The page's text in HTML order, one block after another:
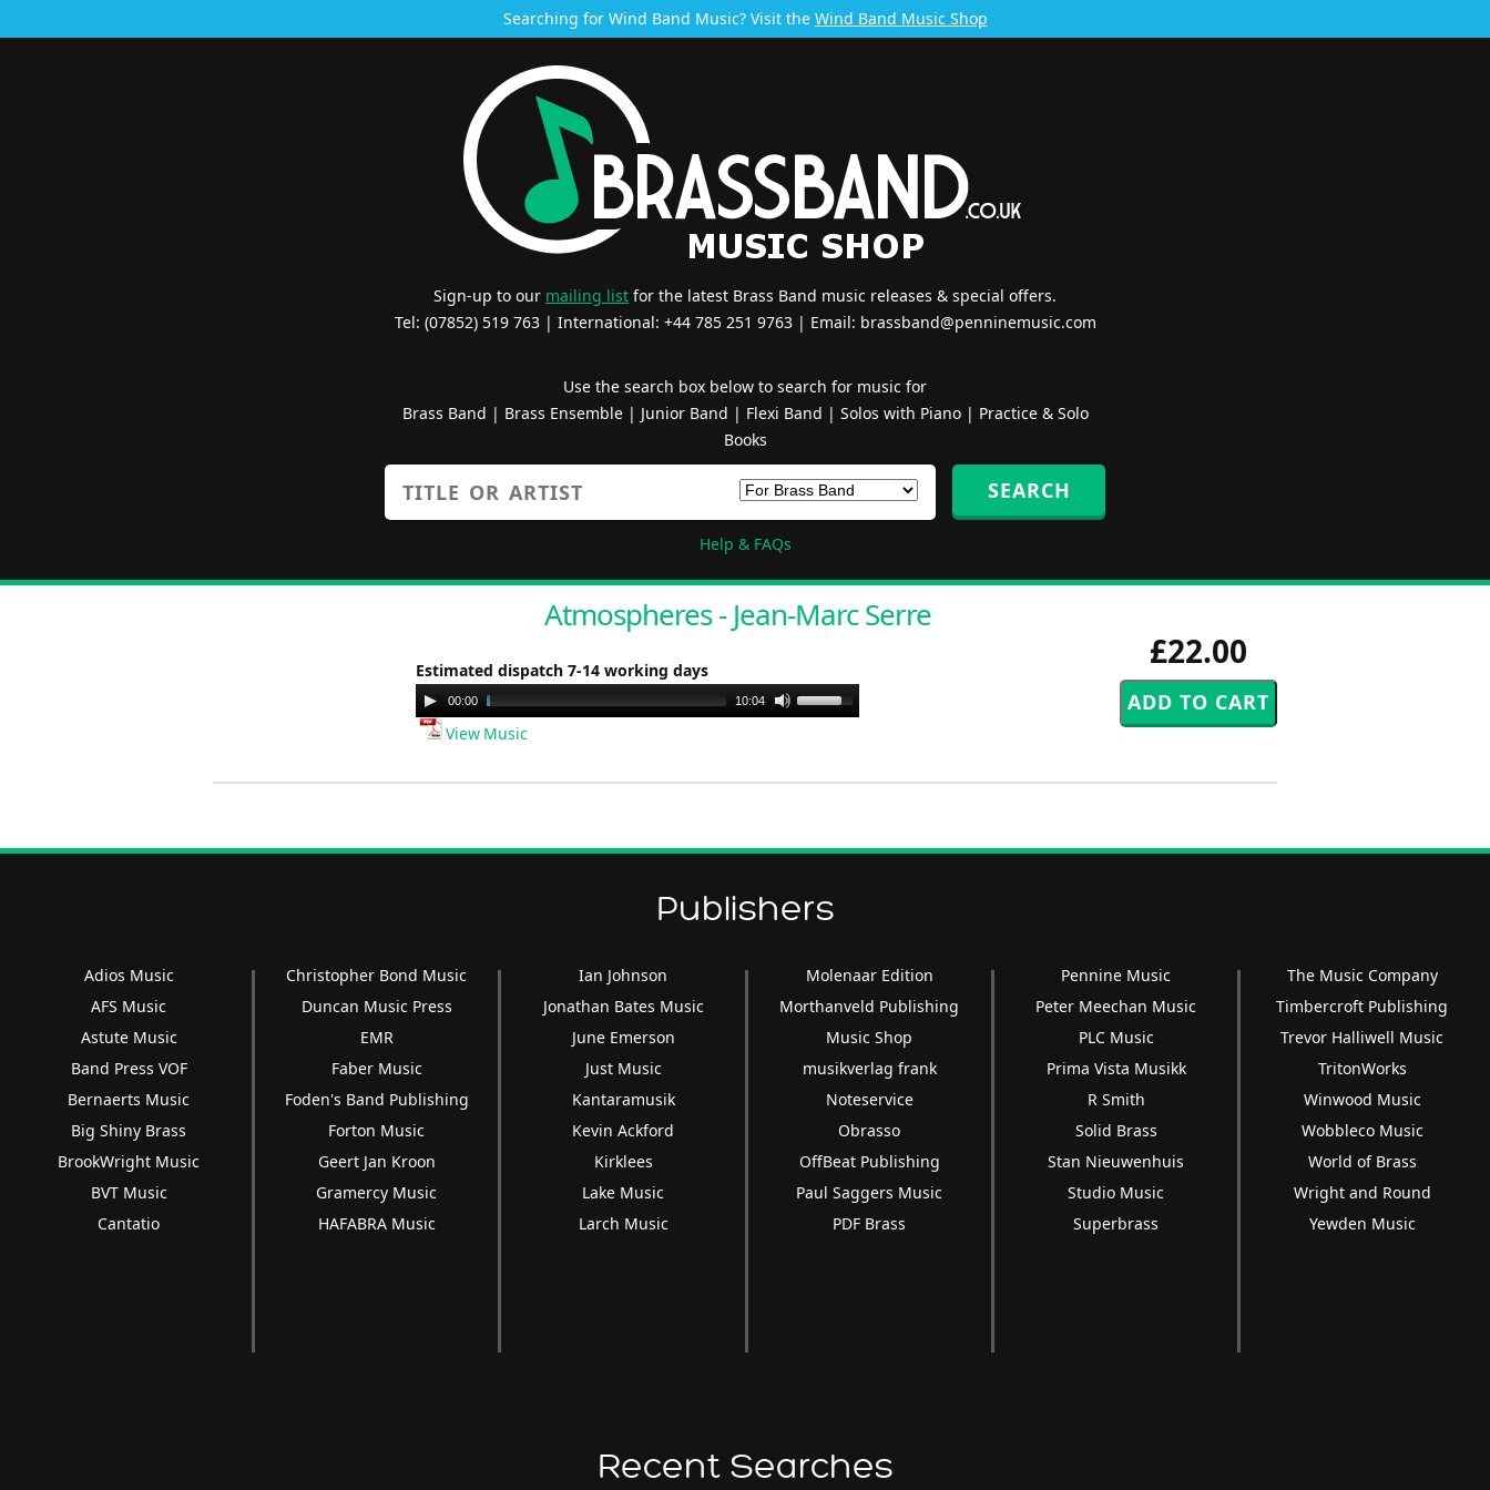
Searching for Wind Band Music? Visit the Wind Band Music Shop
Sign-up to our mailing list for the latest Brass Band music releases & special offers.
Tel: (07852) 519 763 | International: +44 785 251 9763 | Email: brassband@penninemusic.com
Use the search box below to search for music for
Brass Band | Brass Ensemble| Junior Band | Flexi Band | Solos with Piano| Practice & Solo
Books
Help & FAQs
£22.00
Atmospheres - Jean-Marc Serre
Estimated dispatch 7-14 working days
Audio
Player
00:00 10:04
Use
or
volume.
View Music
Publishers
Adios Music
AFS Music
Astute Music
Band Press VOF
Bernaerts Music
Big Shiny Brass
BrookWright Music
BVT Music
Cantatio
Christopher Bond Music
Duncan Music Press
EMR
Faber Music
Foden's Band Publishing
Forton Music
Geert Jan Kroon
Gramercy Music
HAFABRA Music
Ian Johnson
Jonathan Bates Music
June Emerson
Just Music
Kantaramusik
Kevin Ackford
Kirklees
Lake Music
Larch Music
Molenaar Edition
Morthanveld Publishing
Music Shop
musikverlag frank
Noteservice
Obrasso
OffBeat Publishing
Paul Saggers Music
PDF Brass
Pennine Music
Peter Meechan Music
PLC Music
Prima Vista Musikk
R Smith
Solid Brass
Stan Nieuwenhuis
Studio Music
Superbrass
The Music Company
Timbercroft Publishing
Trevor Halliwell Music
TritonWorks
Winwood Music
Wobbleco Music
World of Brass
Wright and Round
Yewden Music
Recent Searches